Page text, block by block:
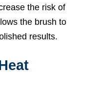
the risk of
the brush to
results.